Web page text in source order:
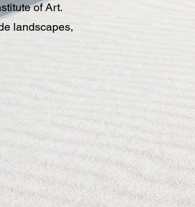
of Art.
landscapes,